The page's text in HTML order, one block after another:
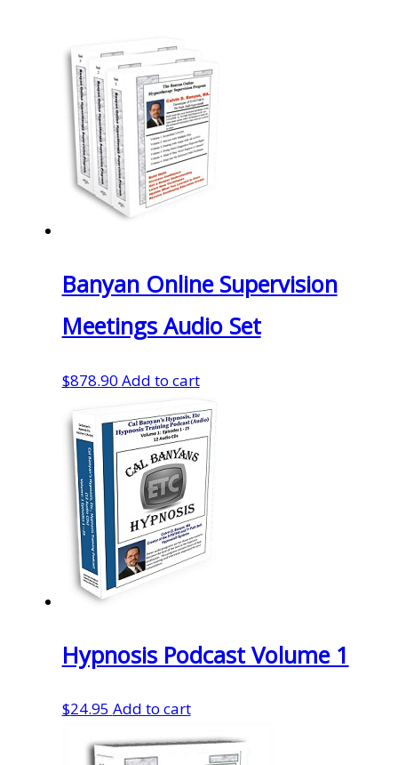
Banyan Online Supervision
Meetings Audio Set
$878.90 Add to cart
Hypnosis Podcast Volume 1
$24.95 Add to cart